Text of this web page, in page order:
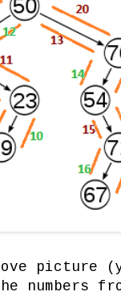
picture
numbers